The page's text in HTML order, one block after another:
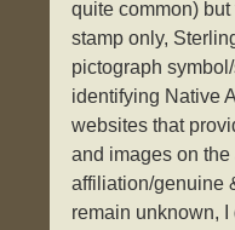
quite common)
stamp only,
pictograph
identifying Native
websites that
and images on the
affiliation/genuine
remain unknown,